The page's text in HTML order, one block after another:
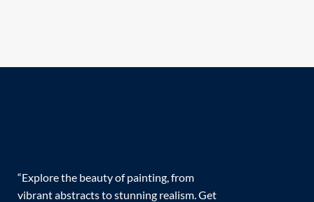
“Explore the beauty of painting, from
vibrant abstracts to stunning realism. Get